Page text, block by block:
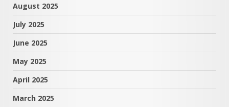
August 2025
July 2025
June 2025
May 2025
April 2025
March 2025